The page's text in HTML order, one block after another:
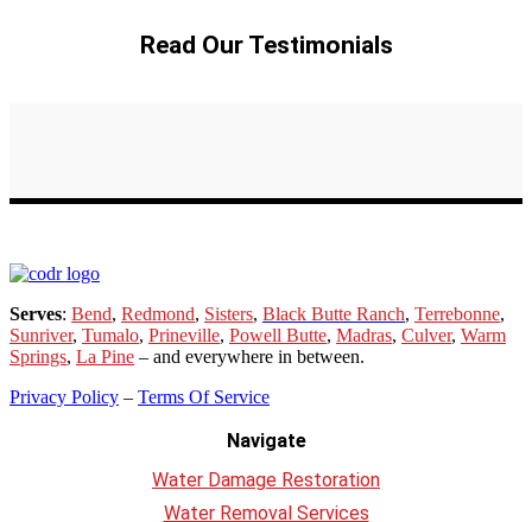
Read Our Testimonials
Serves: Bend, Redmond, Sisters, Black Butte Ranch, Terrebonne,
Sunriver, Tumalo, Prineville, Powell Butte, Madras, Culver, Warm
Springs, La Pine – and everywhere in between.
Privacy Policy – Terms Of Service
Navigate
Water Damage Restoration
Water Removal Services